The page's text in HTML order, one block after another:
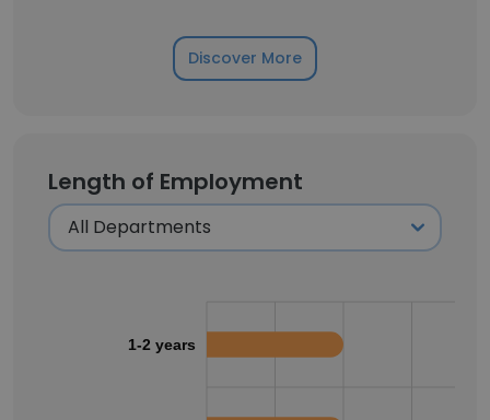
Discover More
Length of Employment
1-2 years